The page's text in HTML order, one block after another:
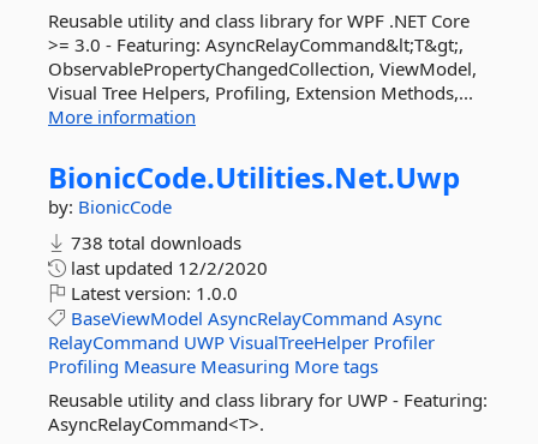
Reusable utility and class library for WPF .NET Core
>= 3.0 - Featuring: AsyncRelayCommand&lt;T&gt;,
ObservablePropertyChangedCollection, ViewModel,
Visual Tree Helpers, Profiling, Extension Methods,...
More information
BionicCode.Utilities.Net.Uwp
by: BionicCode
738 total downloads
last updated 12/2/2020
Latest version: 1.0.0
BaseViewModel AsyncRelayCommand Async
RelayCommand UWP VisualTreeHelper Profiler
Profiling Measure Measuring More tags
Reusable utility and class library for UWP - Featuring:
AsyncRelayCommand<T>.